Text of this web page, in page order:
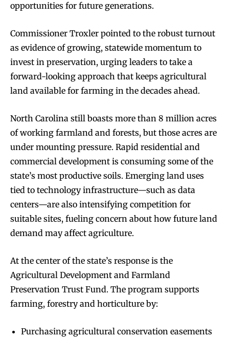
opportunities for future generations.
Commissioner Troxler pointed to the robust turnout
as evidence of growing, statewide momentum to
invest in preservation, urging leaders to take a
forward-looking approach that keeps agricultural
land available for farming in the decades ahead.
North Carolina still boasts more than 8 million acres
of working farmland and forests, but those acres are
under mounting pressure. Rapid residential and
commercial development is consuming some of the
state’s most productive soils. Emerging land uses
tied to technology infrastructure—such as data
centers—are also intensifying competition for
suitable sites, fueling concern about how future land
demand may affect agriculture.
At the center of the state’s response is the
Agricultural Development and Farmland
Preservation Trust Fund. The program supports
farming, forestry and horticulture by:
Purchasing agricultural conservation easements